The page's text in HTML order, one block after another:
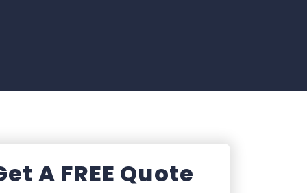
A FREE Quote